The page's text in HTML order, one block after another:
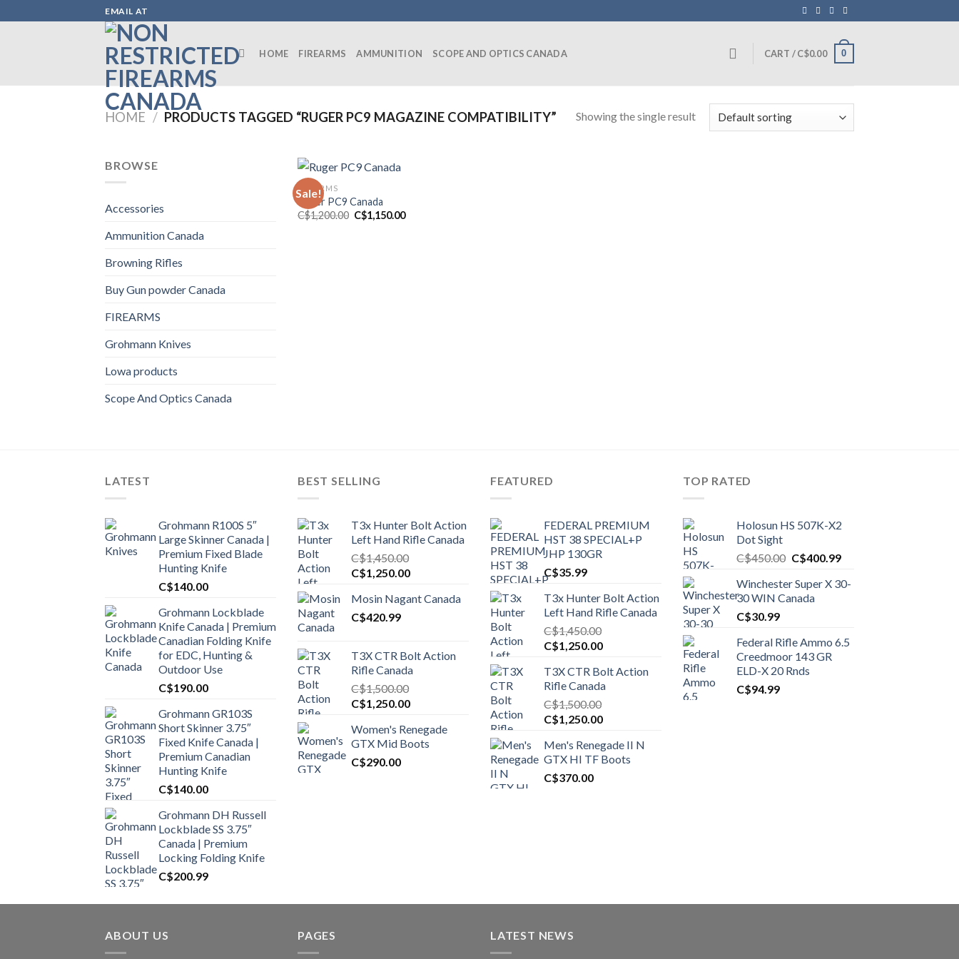
to
EMAIL AT
HOME FIREARMS AMMUNITION SCOPE AND OPTICS CANADA CART /C$0.00 0
HOME / PRODUCTS TAGGED “RUGER PC9 MAGAZINE COMPATIBILITY” Showing the single result
BROWSE
Accessories
Ammunition Canada
Browning Rifles
Buy Gun powder Canada
FIREARMS
Grohmann Knives
Lowa products
Scope And Optics Canada
Sale!
FIREARMS
Ruger PC9 Canada
C$1,200.00 Original
price
C$1,150.00Current
LATEST
Grohmann R100S 5″
Large Skinner Canada |
Premium Fixed Blade
Hunting Knife
C$140.00
Grohmann Lockblade
Knife Canada | Premium
Canadian Folding Knife
for EDC, Hunting &
Outdoor Use
C$190.00
Grohmann GR103S
Short Skinner 3.75″
Fixed Knife Canada |
Premium Canadian
Hunting Knife
C$140.00
Grohmann DH Russell
Lockblade SS 3.75″
Canada | Premium
Locking Folding Knife
C$200.99
BEST SELLING
T3x Hunter Bolt Action
Left Hand Rifle Canada
C$1,450.00
Original
was:
C$1,450.00.
C$1,250.00Current
is:
Mosin Nagant Canada
C$420.99
T3X CTR Bolt Action
Rifle Canada
C$1,500.00
Original
was:
C$1,500.00.
C$1,250.00Current
is:
C$1,250.00.
Women's Renegade
GTX Mid Boots
C$290.00
FEATURED
FEDERAL PREMIUM
HST 38 SPECIAL+P
JHP 130GR
C$35.99
T3x Hunter Bolt Action
Left Hand Rifle Canada
C$1,450.00
Original
was:
C$1,450.00.
C$1,250.00Current
is:
C$1,250.00.
T3X CTR Bolt Action
Rifle Canada
C$1,500.00
Original
was:
C$1,500.00.
C$1,250.00Current
is:
C$1,250.00.
Men's Renegade II N
GTX HI TF Boots
C$370.00
TOP RATED
Holosun HS 507K-X2
Dot Sight
C$450.00 Original
was:
C$450.00.
C$400.99Current
is:
Winchester Super X 30-
30 WIN Canada
C$30.99
Federal Rifle Ammo 6.5
Creedmoor 143 GR
ELD-X 20 Rnds
C$94.99
ABOUT US PAGES LATEST NEWS